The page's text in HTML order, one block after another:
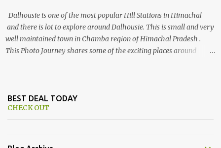
Dalhousie is one of the most popular Hill Stations in Himachal
and there is lot to explore around Dalhousie. This is small and very
well maintained town in Chamba region of Himachal Pradesh .
This Photo Journey shares some of the exciting places around
Dalhousie. The water body near the lake is very scenic and is a
popular boating spot. Chamera Dam is around 40 kilometers from
Chamba Town. It takes approximately 1.5 hrs to reach the place is
road condition is good. Overall it’s a little dry terrain as compared
to Dalhousie and Khajjiar. And temperature also goes up as we go
BEST DEAL TODAY
CHECK OUT